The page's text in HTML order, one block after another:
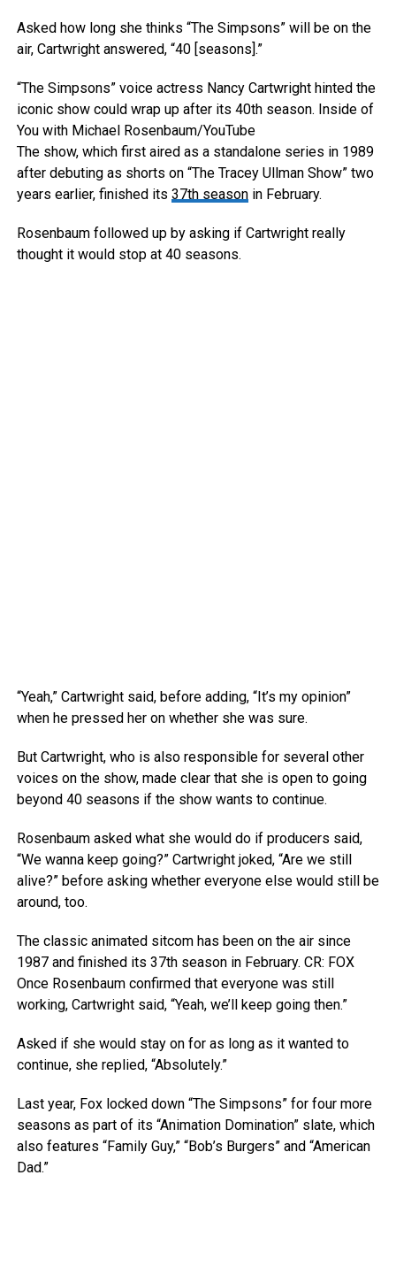
Asked how long she thinks “The Simpsons” will be on the
air, Cartwright answered, “40 [seasons].”
“The Simpsons” voice actress Nancy Cartwright hinted the
iconic show could wrap up after its 40th season. Inside of
You with Michael Rosenbaum/YouTube
The show, which first aired as a standalone series in 1989
after debuting as shorts on “The Tracey Ullman Show” two
years earlier, finished its 37th seasonin February.
Rosenbaum followed up by asking if Cartwright really
thought it would stop at 40 seasons.
“Yeah,” Cartwright said, before adding, “It’s my opinion”
when he pressed her on whether she was sure.
But Cartwright, who is also responsible for several other
voices on the show, made clear that she is open to going
beyond 40 seasons if the show wants to continue.
Rosenbaum asked what she would do if producers said,
“We wanna keep going?” Cartwright joked, “Are we still
alive?” before asking whether everyone else would still be
around, too.
The classic animated sitcom has been on the air since
1987 and finished its 37th season in February. CR: FOX
Once Rosenbaum confirmed that everyone was still
working, Cartwright said, “Yeah, we’ll keep going then.”
Asked if she would stay on for as long as it wanted to
continue, she replied, “Absolutely.”
Last year, Fox locked down “The Simpsons” for four more
seasons as part of its “Animation Domination” slate, which
also features “Family Guy,” “Bob’s Burgers” and “American
Dad.”